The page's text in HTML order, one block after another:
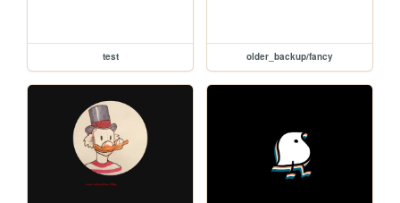
test older_backup/fancy